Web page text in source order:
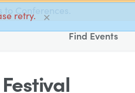
Conferences.
Find Events
retry. ✕